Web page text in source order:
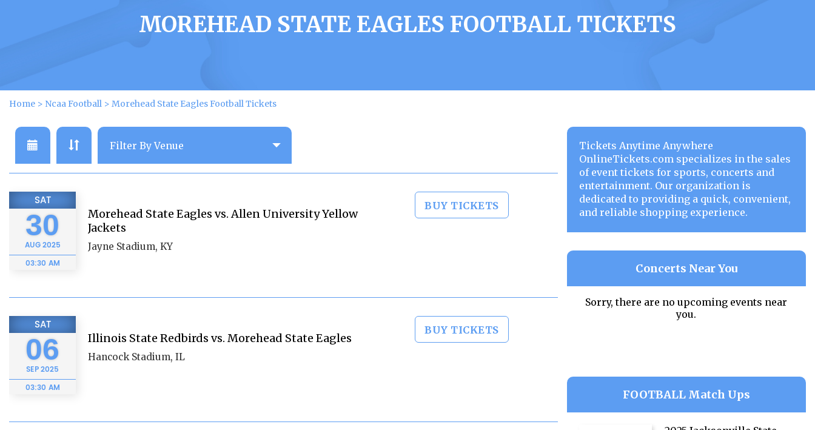
MOREHEAD STATE EAGLES FOOTBALL TICKETS
Home > Ncaa Football > Morehead State Eagles Football Tickets
SAT
30
AUG2025
03:30 AM
Morehead State Eagles vs. Allen University Yellow
Jackets
Jayne Stadium, KY
BUY TICKETS
SAT
06
SEP2025
03:30 AM
Illinois State Redbirds vs. Morehead State Eagles
Hancock Stadium, IL
BUY TICKETS
Tickets Anytime Anywhere
OnlineTickets.com specializes in the sales
of event tickets for sports, concerts and
entertainment. Our organization is
dedicated to providing a quick, convenient,
and reliable shopping experience.
Concerts Near You
Sorry, there are no upcoming events near
you.
FOOTBALL Match Ups